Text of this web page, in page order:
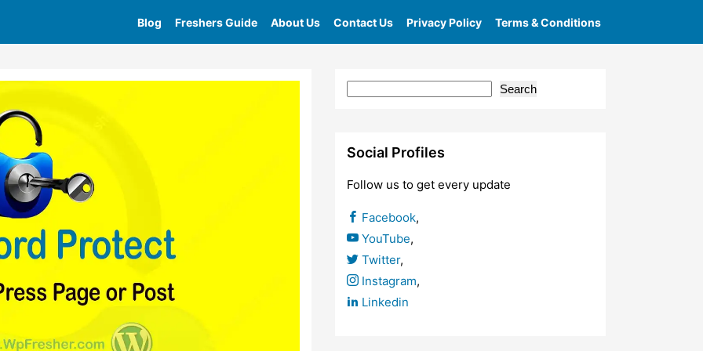
Blog Freshers Guide About Us Contact Us Privacy Policy Terms & Conditions
Search
Social Profiles
Follow us to get every update
Facebook,
YouTube,
Twitter,
Instagram,
Linkedin